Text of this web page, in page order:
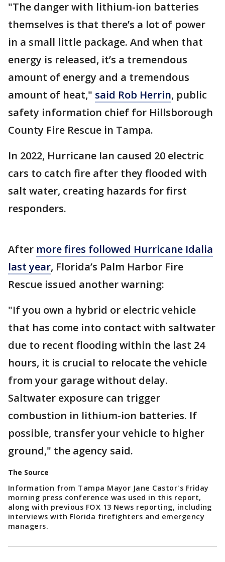
"The danger with lithium-ion batteries
themselves is that there’s a lot of power
in a small little package. And when that
energy is released, it’s a tremendous
amount of energy and a tremendous
amount of heat," said Rob Herrin, public
safety information chief for Hillsborough
County Fire Rescue in Tampa.
In 2022, Hurricane Ian caused 20 electric
cars to catch fire after they flooded with
salt water, creating hazards for first
responders.
After more fires followed Hurricane Idalia
last year, Florida’s Palm Harbor Fire
Rescue issued another warning:
"If you own a hybrid or electric vehicle
that has come into contact with saltwater
due to recent flooding within the last 24
hours, it is crucial to relocate the vehicle
from your garage without delay.
Saltwater exposure can trigger
combustion in lithium-ion batteries. If
possible, transfer your vehicle to higher
ground," the agency said.
The Source
Information from Tampa Mayor Jane Castor's Friday
morning press conference was used in this report,
along with previous FOX 13 News reporting, including
interviews with Florida firefighters and emergency
managers.